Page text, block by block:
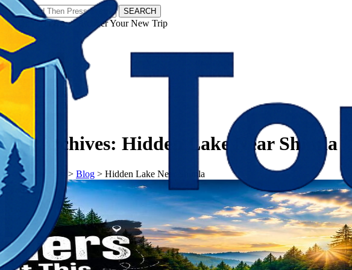
SEARCH
𝗧𝗼𝘂𝗿𝗬𝗮𝘁𝗿𝗮𝘀 - Discover Your New Trip
Tag Archives: Hidden Lake Near Shimla
𝗧𝗼𝘂𝗿𝗬𝗮𝘁𝗿𝗮𝘀 > Blog > Hidden Lake Near Shimla